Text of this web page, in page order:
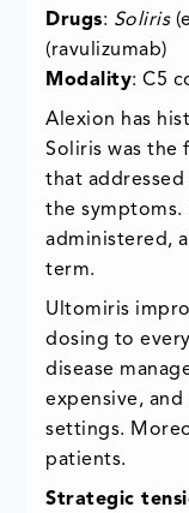
Drugs: Soliris
(ravulizumab)
Modality: C5
Alexion has
Soliris was the
that
the symptoms.
administered,
term.
Ultomiris
dosing to
disease
expensive,
settings.
patients.
Strategic